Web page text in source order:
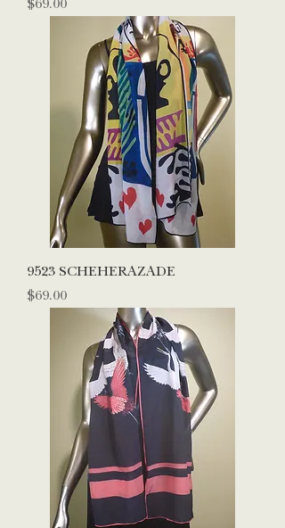
Price
$69.00
9523 SCHEHERAZADE
Price
$69.00